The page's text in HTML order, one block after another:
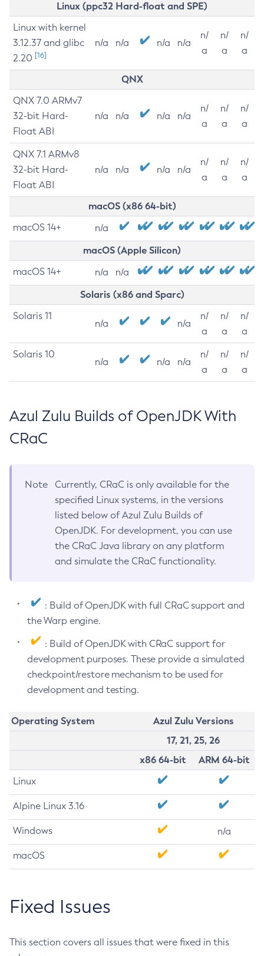
Linux (ppc32 Hard-float and SPE)
Linux with kernel
3.12.37 and glibc
2.20 [16]
n/a n/a n/a n/a
n/
a
n/
a
n/
a
QNX
QNX 7.0 ARMv7
32-bit Hard-
Float ABI
n/a n/a n/a n/a
n/
a
n/
a
n/
a
QNX 7.1 ARMv8
32-bit Hard-
Float ABI
n/a n/a n/a n/a
n/
a
n/
a
n/
a
macOS (x86 64-bit)
macOS 14+ n/a
macOS (Apple Silicon)
macOS 14+ n/a n/a
Solaris (x86 and Sparc)
Solaris 11
n/a n/a
n/
a
n/
a
n/
a
Solaris 10
n/a n/a n/a
n/
a
n/
a
n/
a
Azul Zulu Builds of OpenJDK With
CRaC
Note
Currently, CRaC is only available for the
specified Linux systems, in the versions
listed below of Azul Zulu Builds of
OpenJDK. For development, you can use
the CRaC Java library on any platform
and simulate the CRaC functionality.
: Build of OpenJDK with full CRaC support and
the Warp engine.
: Build of OpenJDK with CRaC support for
development purposes. These provide a simulated
checkpoint/restore mechanism to be used for
development and testing.
Operating System
Azul Zulu Versions
17, 21, 25, 26
x86 64-bit
ARM 64-bit
Linux
Alpine Linux 3.16
Windows n/a
macOS
Fixed Issues
This section covers all issues that were fixed in this